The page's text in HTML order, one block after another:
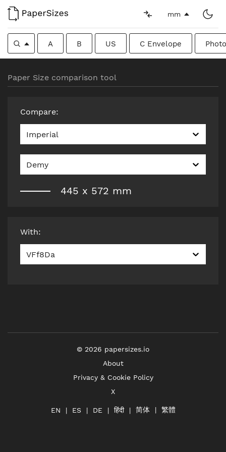
mm
A B US C Envelope
Paper Size comparison tool
Compare:
Imperial
Demy
445 x 572 mm
With:
VFf8Da
© 2026 papersizes.io
About
Privacy & Cookie Policy
X
EN ES DE हिंदी 简体 繁體